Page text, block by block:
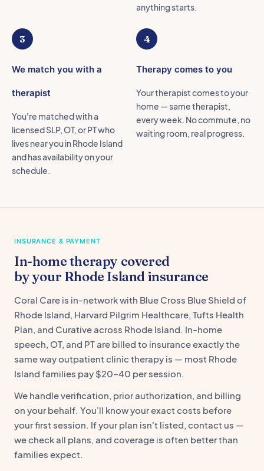
anything starts.
3
We match you with a
therapist
You're matched with a
licensed SLP, OT, or PT who
lives near you in Rhode Island
and has availability on your
schedule.
4
Therapy comes to you
Your therapist comes to your
home — same therapist,
every week. No commute, no
waiting room, real progress.
INSURANCE & PAYMENT
In-home therapy covered
by your Rhode Island insurance
Coral Care is in-network with Blue Cross Blue Shield of
Rhode Island, Harvard Pilgrim Healthcare, Tufts Health
Plan, and Curative across Rhode Island. In-home
speech, OT, and PT are billed to insurance exactly the
same way outpatient clinic therapy is — most Rhode
Island families pay $20–40 per session.
We handle verification, prior authorization, and billing
on your behalf. You'll know your exact costs before
your first session. If your plan isn't listed, contact us —
we check all plans, and coverage is often better than
families expect.